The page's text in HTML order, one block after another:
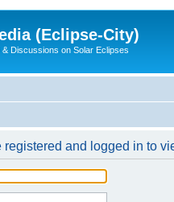
(Eclipse-City)
Discussions on Solar Eclipses
and logged in to